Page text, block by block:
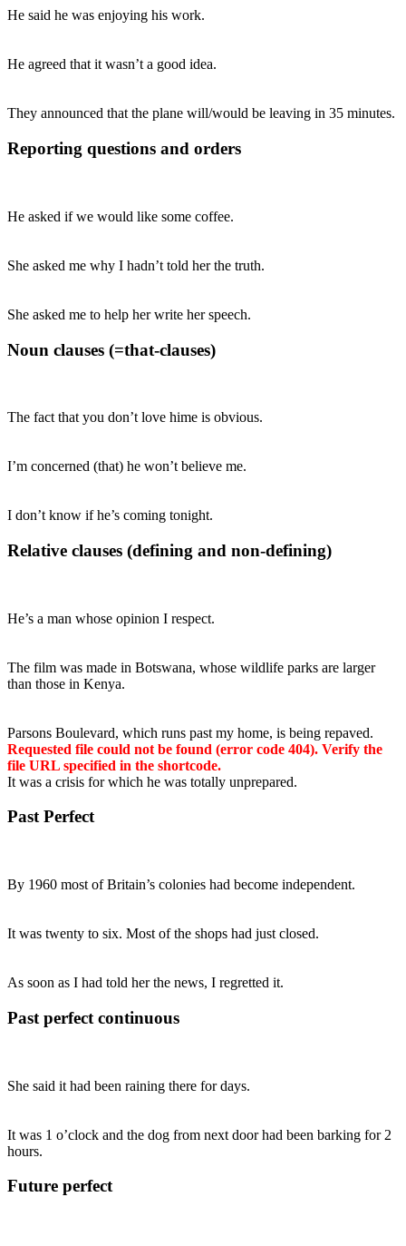
He said he was enjoying his work.
He agreed that it wasn’t a good idea.
They announced that the plane will/would be leaving in 35 minutes.
Reporting questions and orders
He asked if we would like some coffee.
She asked me why I hadn’t told her the truth.
She asked me to help her write her speech.
Noun clauses (=that-clauses)
The fact that you don’t love hime is obvious.
I’m concerned (that) he won’t believe me.
I don’t know if he’s coming tonight.
Relative clauses (defining and non-defining)
He’s a man whose opinion I respect.
The film was made in Botswana, whose wildlife parks are larger
than those in Kenya.
Parsons Boulevard, which runs past my home, is being repaved.
Requested file could not be found (error code 404). Verify the
file URL specified in the shortcode.
It was a crisis for which he was totally unprepared.
Past Perfect
By 1960 most of Britain’s colonies had become independent.
It was twenty to six. Most of the shops had just closed.
As soon as I had told her the news, I regretted it.
Past perfect continuous
She said it had been raining there for days.
It was 1 o’clock and the dog from next door had been barking for 2
hours.
Future perfect